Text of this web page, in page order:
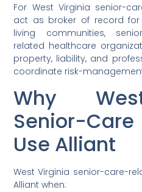
For West Virginia senior-
act as broker of record for
living communities,
related healthcare
property, liability, and
coordinate risk-
Why
Senior-Care
Use Alliant
West Virginia senior-care-
Alliant when: